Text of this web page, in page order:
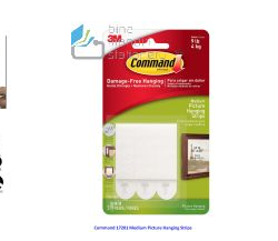
WISH
LIST
COMPARE